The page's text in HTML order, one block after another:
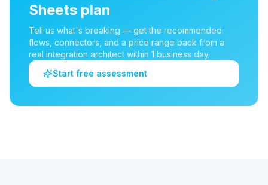
Sheets plan
Tell us what's breaking — get the recommended
flows, connectors, and a price range back from a
real integration architect within 1 business day.
Start free assessment